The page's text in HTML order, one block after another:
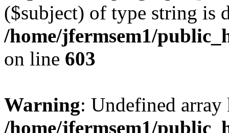
($subject) of type string is
/home/jfermsem1/
on line 603
Warning: Undefined
/home/jfermsem1/